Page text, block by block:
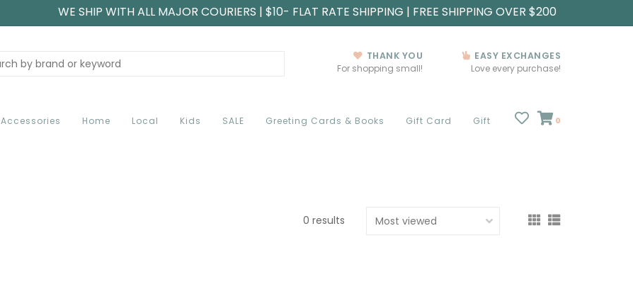
WE SHIP WITH ALL MAJOR COURIERS | $10- FLAT RATE SHIPPING | FREE SHIPPING OVER $200
THANK YOU
For shopping small!
EASY EXCHANGES
Love every purchase!
Accessories Home Local Kids SALE Greeting Cards & Books Gift Card Gift 0
0 results